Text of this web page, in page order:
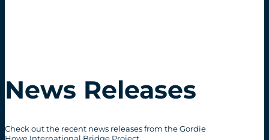
News Releases
Check out the recent news releases from the Gordie